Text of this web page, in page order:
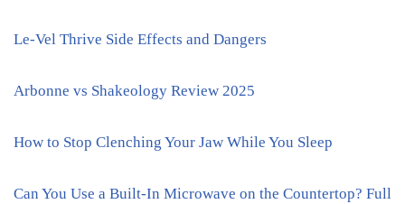
Le-Vel Thrive Side Effects and Dangers
Arbonne vs Shakeology Review 2025
How to Stop Clenching Your Jaw While You Sleep
Can You Use a Built-In Microwave on the Countertop? Full